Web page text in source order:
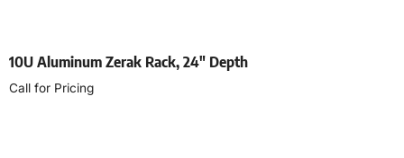
10U Aluminum Zerak Rack, 24″ Depth
Call for Pricing